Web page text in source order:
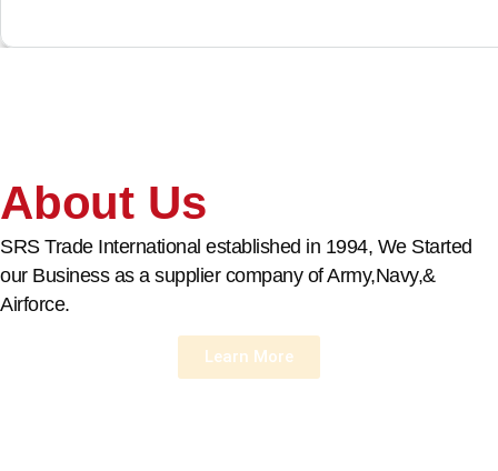
About Us
SRS Trade International established in 1994, We Started
our Business as a supplier company of Army,Navy,&
Airforce.
Learn More